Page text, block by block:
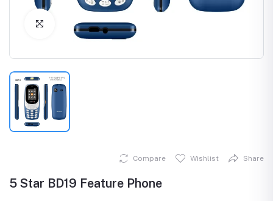
Click to Enlarge
Compare Wishlist Share
5 Star BD19 Feature Phone